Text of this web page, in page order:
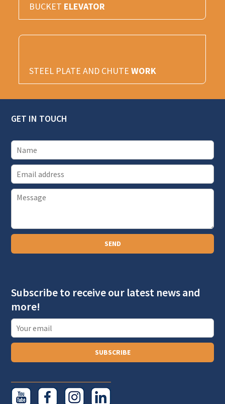
BUCKET ELEVATOR
STEEL PLATE AND CHUTEWORK
Subscribe to receive our latest news and
more!
SUBSCRIBE
GET IN TOUCH
E
m
l
P
r
a
g
p
h
T
e
t
SEND